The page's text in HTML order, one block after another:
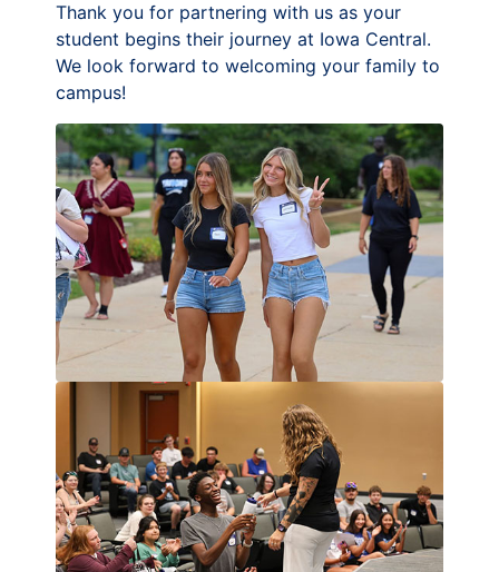
Thank you for partnering with us as your
student begins their journey at Iowa Central.
We look forward to welcoming your family to
campus!